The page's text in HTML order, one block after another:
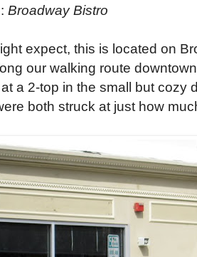
Broadway Bistro
expect, this is located on
our walking route
a 2-top in the small but cozy
both struck at just how